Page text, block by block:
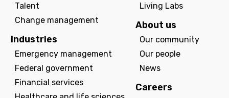
Talent
Change management
Industries
Emergency management
Federal government
Financial services
Living Labs
About us
Our community
Our people
News
Careers